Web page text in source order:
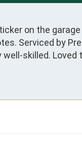
on the garage
Serviced by
skilled. Loved